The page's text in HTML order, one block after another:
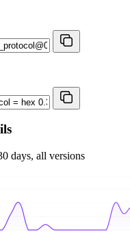
days, all versions